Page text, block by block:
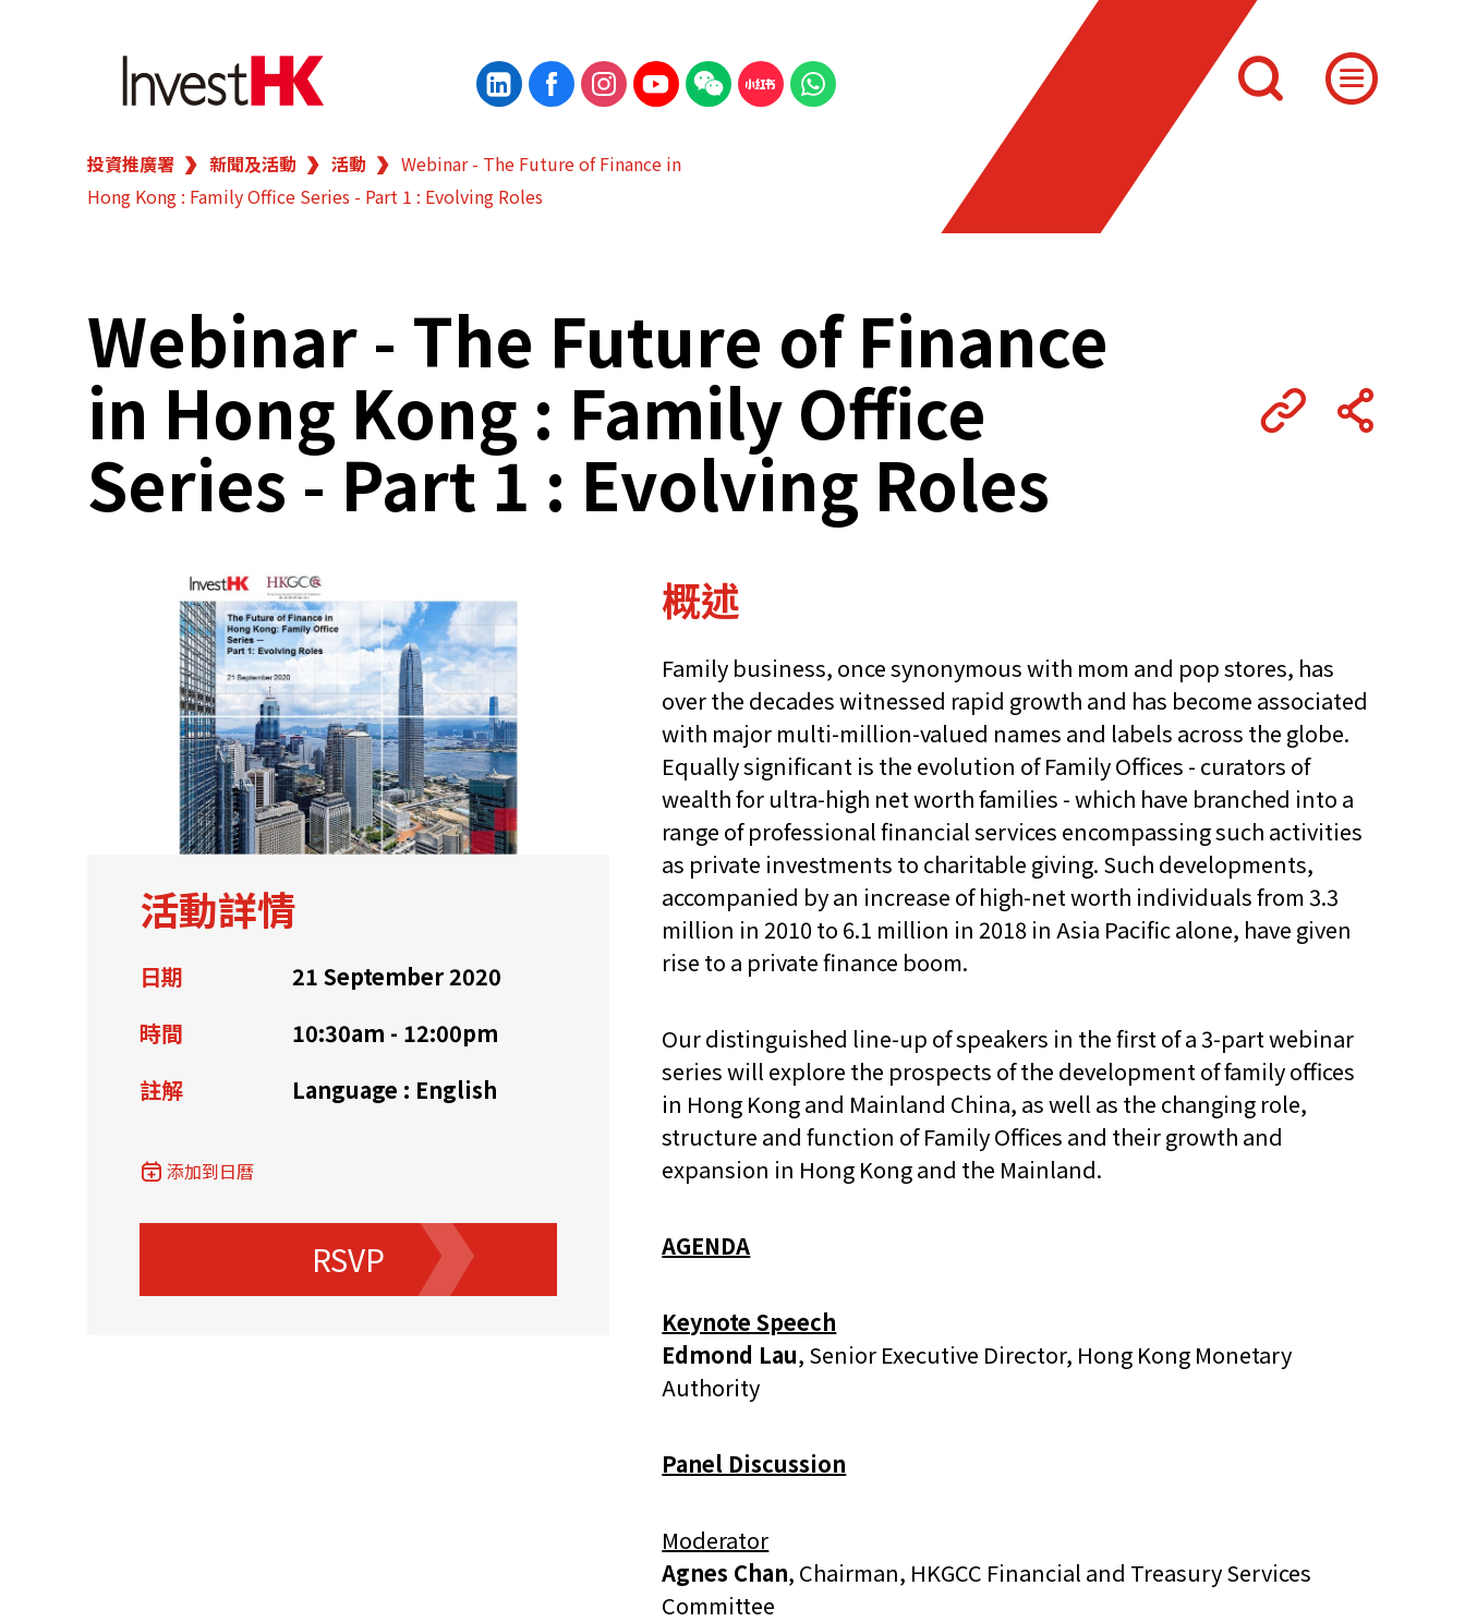
繁 简
香港營商優勢
新聞及活動
業務領域
在港開業
聯繫我們
資源中心 常見問題 商業機遇﹕政府招標公告 推薦表格 其他語文內容 招聘
香港家族辦公室 FintechHK 新資本投資者入境計劃
投資推廣署 新聞及活動 活動
Webinar - The Future of Finance in
Hong Kong : Family Office Series - Part 1 : Evolving Roles
Webinar - The Future of Finance
in Hong Kong : Family Office
Series - Part 1 : Evolving Roles
活動詳情
日期
21 September 2020
時間
10:30am - 12:00pm
註解
Language : English
添加到日曆
RSVP
概述
Family business, once synonymous with mom and pop stores, has
over the decades witnessed rapid growth and has become associated
with major multi-million-valued names and labels across the globe.
Equally significant is the evolution of Family Offices - curators of
wealth for ultra-high net worth families - which have branched into a
range of professional financial services encompassing such activities
as private investments to charitable giving. Such developments,
accompanied by an increase of high-net worth individuals from 3.3
million in 2010 to 6.1 million in 2018 in Asia Pacific alone, have given
rise to a private finance boom.
Our distinguished line-up of speakers in the first of a 3-part webinar
series will explore the prospects of the development of family offices
in Hong Kong and Mainland China, as well as the changing role,
structure and function of Family Offices and their growth and
expansion in Hong Kong and the Mainland.
AGENDA
Keynote Speech
Edmond Lau, Senior Executive Director, Hong Kong Monetary
Authority
Panel Discussion
Moderator
Agnes Chan, Chairman, HKGCC Financial and Treasury Services
Committee